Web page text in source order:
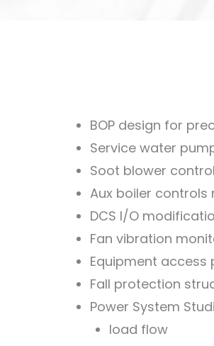
BOP design for
Service water
Soot blower
Aux boiler controls
DCS I/O
Fan vibration
Equipment access
Fall protection
Power System
load flow